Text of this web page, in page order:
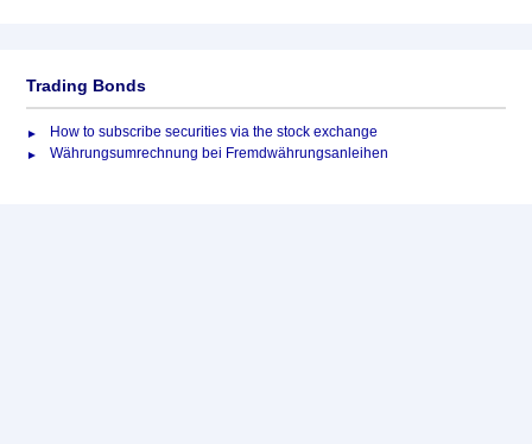
Trading Bonds
How to subscribe securities via the stock exchange
Währungsumrechnung bei Fremdwährungsanleihen